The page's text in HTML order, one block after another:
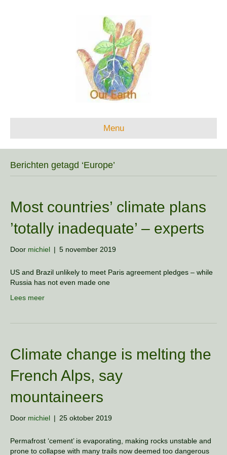
Menu
Berichten getagd ‘Europe’
Most countries’ climate plans
’totally inadequate’ – experts
Door michiel | 5 november 2019
US and Brazil unlikely to meet Paris agreement pledges – while
Russia has not even made one
Lees meer
Climate change is melting the
French Alps, say
mountaineers
Door michiel | 25 oktober 2019
Permafrost ‘cement’ is evaporating, making rocks unstable and
prone to collapse with many trails now deemed too dangerous